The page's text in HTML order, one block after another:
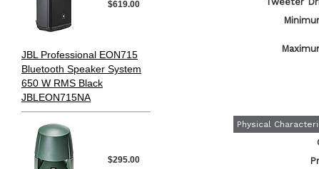
$619.00
JBL Professional EON715
Bluetooth Speaker System
650 W RMS Black
JBLEON715NA
$295.00
Physical